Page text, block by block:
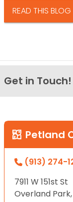
READ THIS BLOG
Get in Touch!
Petland
(913) 274-
7911 W 151st St
Overland